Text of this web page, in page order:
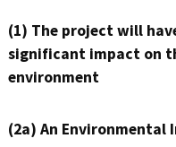
(1) The project will
significant impact on
environment
(2a) An Environmental